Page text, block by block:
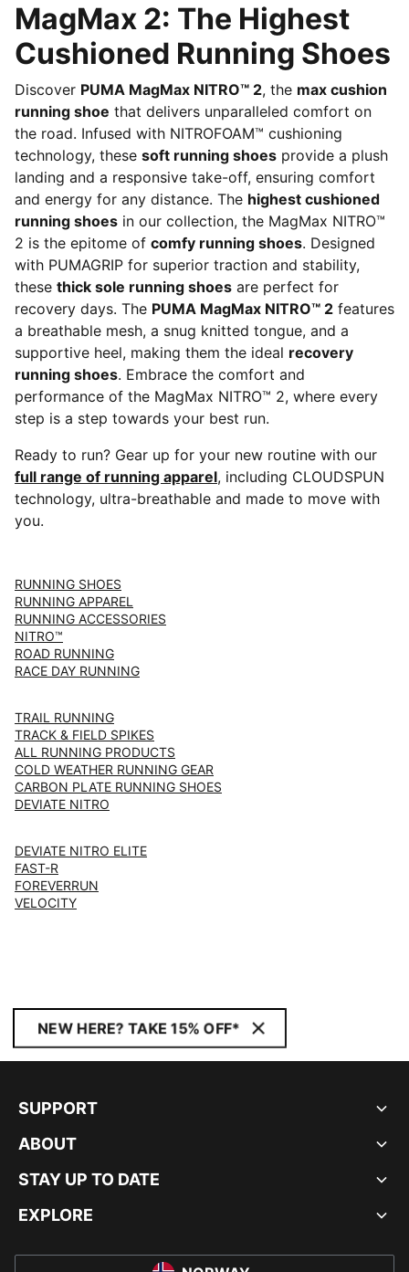
MagMax 2: The Highest
Cushioned Running Shoes
Discover PUMA MagMax NITRO™ 2, the max cushion
running shoe that delivers unparalleled comfort on
the road. Infused with NITROFOAM™ cushioning
technology, these soft running shoes provide a plush
landing and a responsive take-off, ensuring comfort
and energy for any distance. The highest cushioned
running shoes in our collection, the MagMax NITRO™
2 is the epitome of comfy running shoes. Designed
with PUMAGRIP for superior traction and stability,
these thick sole running shoes are perfect for
recovery days. The PUMA MagMax NITRO™ 2 features
a breathable mesh, a snug knitted tongue, and a
supportive heel, making them the ideal recovery
running shoes. Embrace the comfort and
performance of the MagMax NITRO™ 2, where every
step is a step towards your best run.
Ready to run? Gear up for your new routine with our
full range of running apparel, including CLOUDSPUN
technology, ultra-breathable and made to move with
you.
RUNNING SHOES
RUNNING APPAREL
RUNNING ACCESSORIES
NITRO™
ROAD RUNNING
RACE DAY RUNNING
TRAIL RUNNING
TRACK & FIELD SPIKES
ALL RUNNING PRODUCTS
COLD WEATHER RUNNING GEAR
CARBON PLATE RUNNING SHOES
DEVIATE NITRO
DEVIATE NITRO ELITE
FAST-R
FOREVERRUN
VELOCITY
NEW HERE? TAKE 15% OFF*
SUPPORT
ABOUT
STAY UP TO DATE
EXPLORE